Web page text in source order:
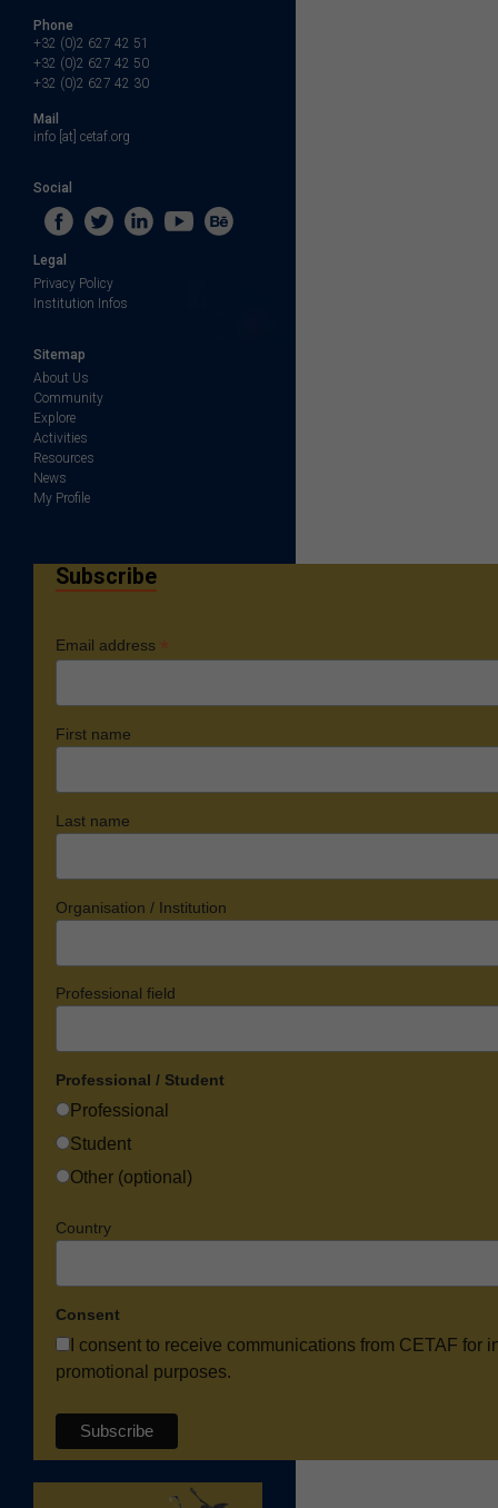
Phone
+32 (0)2 627 42 51
+32 (0)2 627 42 50
+32 (0)2 627 42 30
Mail
info [at] cetaf.org
Social
Legal
Privacy Policy
Institution Infos
Sitemap
About Us
Community
Explore
Activities
Resources
News
My Profile
Subscribe
Email address *
First name
Last name
Organisation / Institution
Professional field
Professional / Student
Professional
Student
Other (optional)
Country
Consent
I consent to receive communications from CETAF for
promotional purposes.